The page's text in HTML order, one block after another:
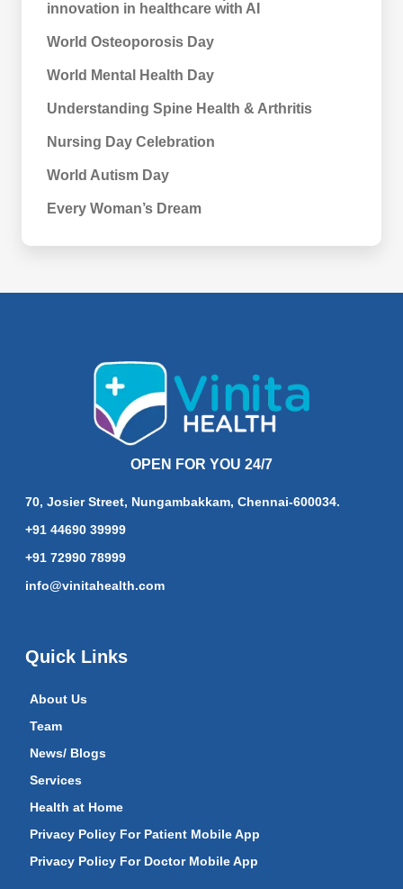
innovation in healthcare with AI
World Osteoporosis Day
World Mental Health Day
Understanding Spine Health & Arthritis
Nursing Day Celebration
World Autism Day
Every Woman’s Dream
OPEN FOR YOU 24/7
70, Josier Street, Nungambakkam, Chennai-600034.
+91 44690 39999
+91 72990 78999
info@vinitahealth.com
Quick Links
About Us
Team
News/ Blogs
Services
Health at Home
Privacy Policy For Patient Mobile App
Privacy Policy For Doctor Mobile App